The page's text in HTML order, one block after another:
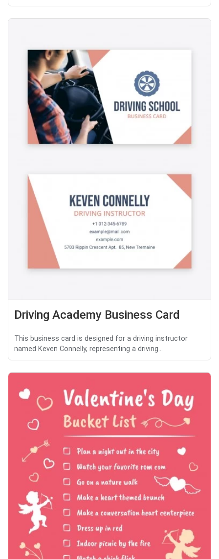
Driving Academy Business Card
This business card is designed for a driving instructor
named Keven Connelly, representing a driving...